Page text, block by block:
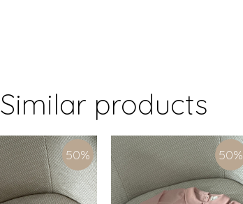
Similar products
50% 50%